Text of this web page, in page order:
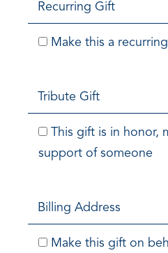
Recurring Gift
Make this a
Tribute Gift
This gift is in honor,
support of someone
Billing Address
Make this gift on